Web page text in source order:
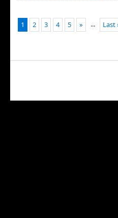
1 2 3 4 5 » ... Last